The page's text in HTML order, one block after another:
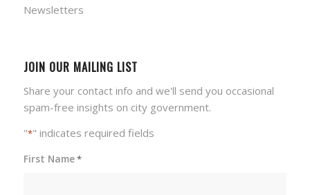
Newsletters
JOIN OUR MAILING LIST
Share your contact info and we'll send you occasional
spam-free insights on city government.
"*" indicates required fields
First Name*